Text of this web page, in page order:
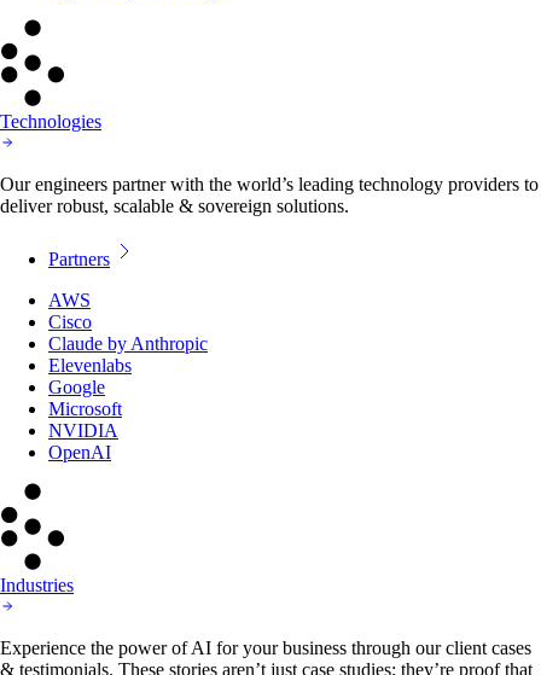
Technologies
Our engineers partner with the world’s leading technology providers to
deliver robust, scalable & sovereign solutions.
Partners
AWS
Cisco
Claude by Anthropic
Elevenlabs
Google
Microsoft
NVIDIA
OpenAI
Industries
Experience the power of AI for your business through our client cases
& testimonials. These stories aren’t just case studies; they’re proof that